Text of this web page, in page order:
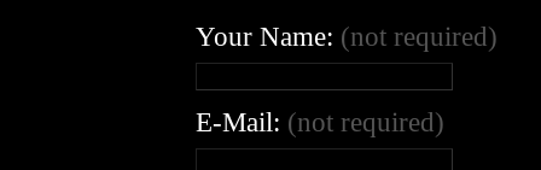
Your Name: (not required)
E-Mail: (not required)